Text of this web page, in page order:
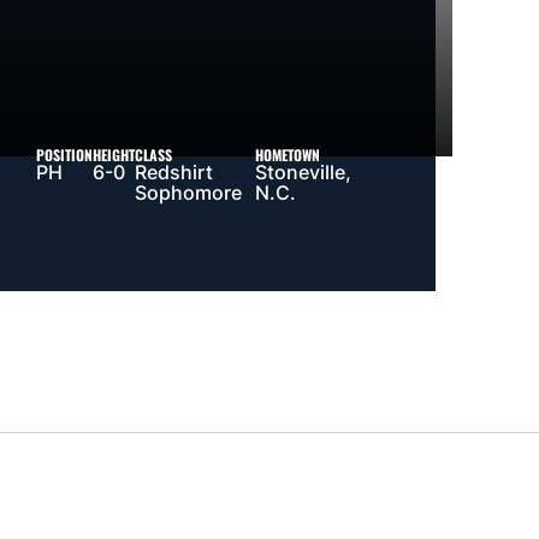
POSITION
PH
HEIGHT
6-0
CLASS
Redshirt
Sophomore
HOMETOWN
Stoneville,
N.C.